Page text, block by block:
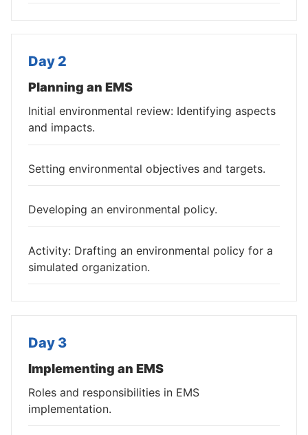
Day 2
Planning an EMS
Initial environmental review: Identifying aspects
and impacts.
Setting environmental objectives and targets.
Developing an environmental policy.
Activity: Drafting an environmental policy for a
simulated organization.
Day 3
Implementing an EMS
Roles and responsibilities in EMS
implementation.